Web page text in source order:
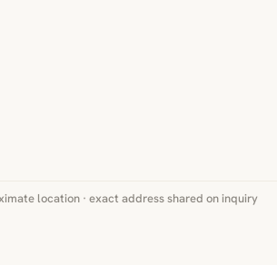
location · exact address shared on inquiry